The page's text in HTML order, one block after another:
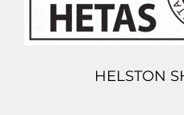
HELSTON